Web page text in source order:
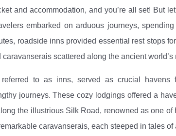
and accommodation, and you’re all set! But
embarked on arduous journeys,
roadside inns provided essential rest stops
scattered along the ancient
referred to as inns, served as crucial havens
journeys. These cozy lodgings offered a
the illustrious Silk Road, renowned as one of
caravanserais, each steeped in tales